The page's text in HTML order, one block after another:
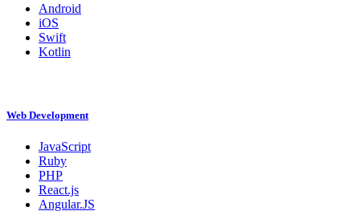
Android
iOS
Swift
Kotlin
Web Development
JavaScript
Ruby
PHP
React.js
Angular.JS